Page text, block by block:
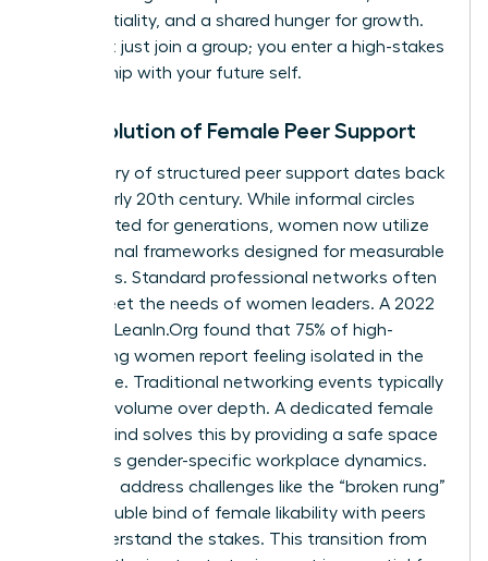
confidentiality, and a shared hunger for growth.
You don’t just join a group; you enter a high-stakes
partnership with your future self.
The Evolution of Female Peer Support
The history of structured peer support dates back
to the early 20th century. While informal circles
have existed for generations, women now utilize
professional frameworks designed for measurable
outcomes. Standard professional networks often
fail to meet the needs of women leaders. A 2022
study by LeanIn.Org found that 75% of high-
performing women report feeling isolated in the
workplace. Traditional networking events typically
prioritize volume over depth. A dedicated female
mastermind solves this by providing a safe space
to discuss gender-specific workplace dynamics.
Members address challenges like the “broken rung”
or the double bind of female likability with peers
who understand the stakes. This transition from